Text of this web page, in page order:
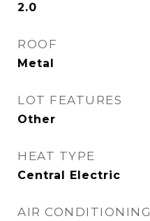
2.0
ROOF
Metal
LOT FEATURES
Other
HEAT TYPE
Central Electric
AIR CONDITIONING